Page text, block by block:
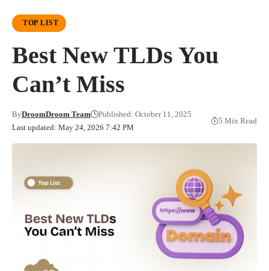
TOP LIST
Best New TLDs You
Can’t Miss
Last updated: May 24, 2026 7:42 PM
ByDroomDroom Team Published: October 11, 2025
5 Min Read